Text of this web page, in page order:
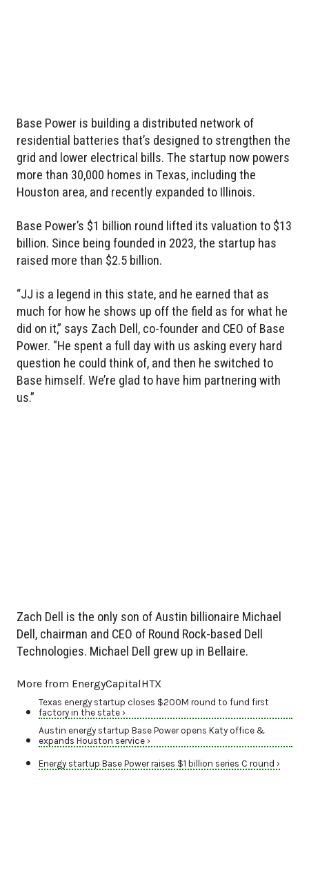
Base Power is building a distributed network of
residential batteries that’s designed to strengthen the
grid and lower electrical bills. The startup now powers
more than 30,000 homes in Texas, including the
Houston area, and recently expanded to Illinois.
Base Power’s $1 billion round lifted its valuation to $13
billion. Since being founded in 2023, the startup has
raised more than $2.5 billion.
“JJ is a legend in this state, and he earned that as
much for how he shows up off the field as for what he
did on it,” says Zach Dell, co-founder and CEO of Base
Power. "He spent a full day with us asking every hard
question he could think of, and then he switched to
Base himself. We’re glad to have him partnering with
us.”
Zach Dell is the only son of Austin billionaire Michael
Dell, chairman and CEO of Round Rock-based Dell
Technologies. Michael Dell grew up in Bellaire.
More from EnergyCapitalHTX
Texas energy startup closes $200M round to fund first
factory in the state ›
Austin energy startup Base Power opens Katy office &
expands Houston service ›
Energy startup Base Power raises $1 billion series C round ›